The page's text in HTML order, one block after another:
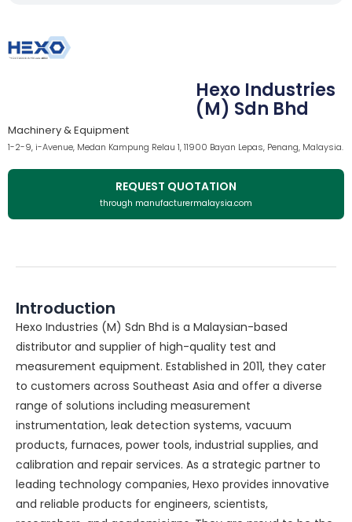
Hexo Industries
(M) Sdn Bhd
Machinery & Equipment
1-2-9, i-Avenue, Medan Kampung Relau 1, 11900 Bayan Lepas, Penang, Malaysia.
REQUEST QUOTATION
through manufacturermalaysia.com
Introduction
Hexo Industries (M) Sdn Bhd is a Malaysian-based
distributor and supplier of high-quality test and
measurement equipment. Established in 2011, they cater
to customers across Southeast Asia and offer a diverse
range of solutions including measurement
instrumentation, leak detection systems, vacuum
products, furnaces, power tools, industrial supplies, and
calibration and repair services. As a strategic partner to
leading technology companies, Hexo provides innovative
and reliable products for engineers, scientists,